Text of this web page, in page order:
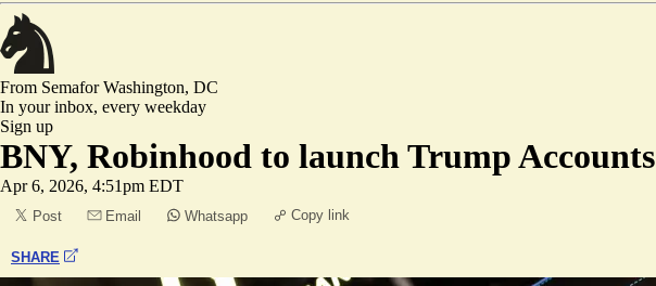
From SemaforWashington, DC
In your inbox, every weekday
Sign up
BNY, Robinhood to launch Trump Accounts
Apr 6, 2026, 4:51pm EDT
Post Email Whatsapp Copy link
SHARE